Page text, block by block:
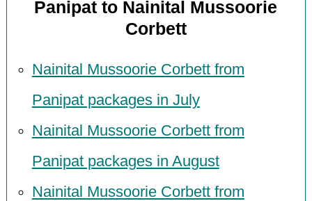
Panipat to Nainital Mussoorie
Corbett
Nainital Mussoorie Corbett from
Panipat packages in July
Nainital Mussoorie Corbett from
Panipat packages in August
Nainital Mussoorie Corbett from